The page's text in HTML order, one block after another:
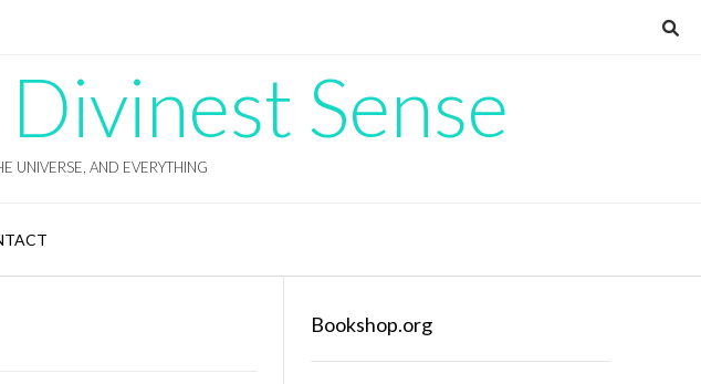
Sense
UNIVERSE, AND EVERYTHING
Bookshop.org